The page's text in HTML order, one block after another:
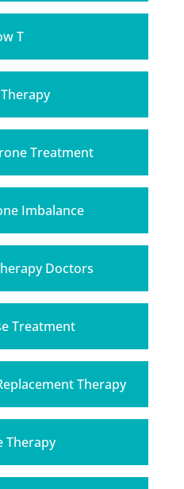
T
Treatment
Imbalance
Doctors
Treatment
Therapy
Therapy